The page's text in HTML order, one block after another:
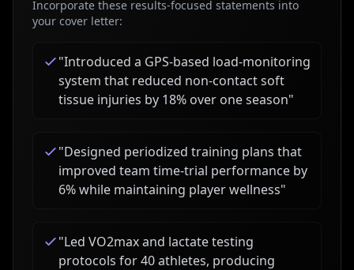
Incorporate these results-focused statements into
your cover letter:
"Introduced a GPS-based load-monitoring
system that reduced non-contact soft
tissue injuries by 18% over one season"
"Designed periodized training plans that
improved team time-trial performance by
6% while maintaining player wellness"
"Led VO2max and lactate testing
protocols for 40 athletes, producing